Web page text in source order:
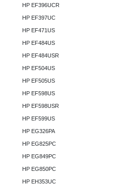
HP EF396UCR
HP EF397UC
HP EF471US
HP EF484US
HP EF484USR
HP EF504US
HP EF505US
HP EF598US
HP EF598USR
HP EF599US
HP EG326PA
HP EG825PC
HP EG849PC
HP EG850PC
HP EH353UC